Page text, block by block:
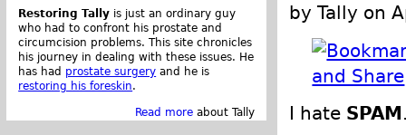
by Tally on
I hate SPAM
Restoring Tally is just an ordinary guy
who had to confront his prostate and
circumcision problems. This site chronicles
his journey in dealing with these issues. He
has had prostate surgery and he is
restoring his foreskin.
Read more about Tally